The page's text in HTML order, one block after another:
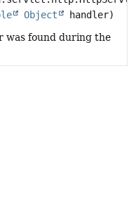
Object
handler)
was found during the